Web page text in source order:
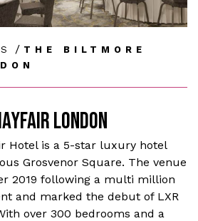
/ THE BILTMORE
LONDON
Hotel is a 5-star luxury hotel
Grosvenor Square. The venue
2019 following a multi million
and marked the debut of LXR
over 300 bedrooms and a